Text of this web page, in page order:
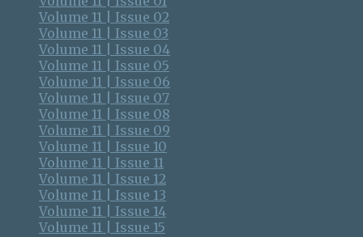
Volume 11 | Issue 02
Volume 11 | Issue 03
Volume 11 | Issue 04
Volume 11 | Issue 05
Volume 11 | Issue 06
Volume 11 | Issue 07
Volume 11 | Issue 08
Volume 11 | Issue 09
Volume 11 | Issue 10
Volume 11 | Issue 11
Volume 11 | Issue 12
Volume 11 | Issue 13
Volume 11 | Issue 14
Volume 11 | Issue 15